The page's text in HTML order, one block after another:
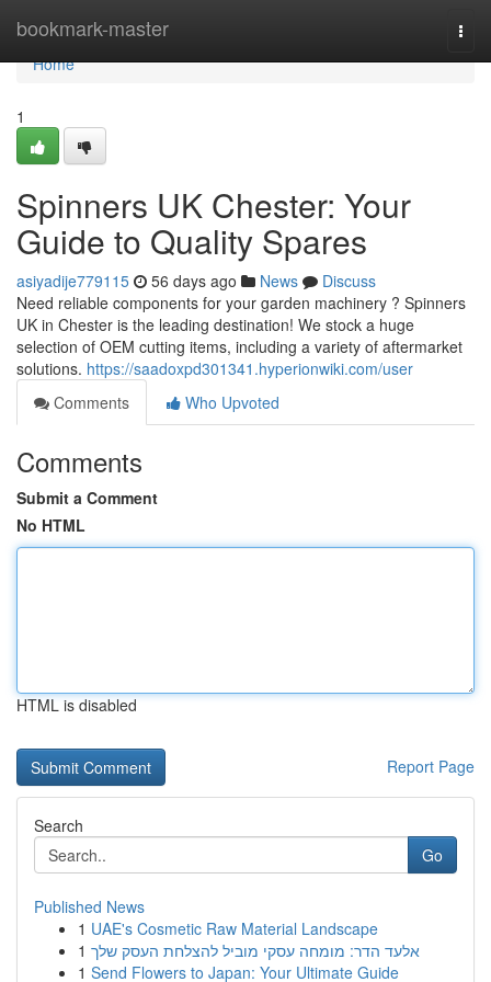
bookmark-master
Home
Home
1
Spinners UK Chester: Your
Guide to Quality Spares
asiyadije779115 56 days ago News
Discuss
Need reliable components for your garden machinery ? Spinners
UK in Chester is the leading destination! We stock a huge
selection of OEM cutting items, including a variety of aftermarket
solutions. https://saadoxpd301341.hyperionwiki.com/user
Comments
Who Upvoted
Comments
Submit a Comment
No HTML
HTML is disabled
Report Page
Search
Go
Published News
1 UAE's Cosmetic Raw Material Landscape
1 אלעד הדר: מומחה עסקי מוביל להצלחת העסק שלך
1 Send Flowers to Japan: Your Ultimate Guide